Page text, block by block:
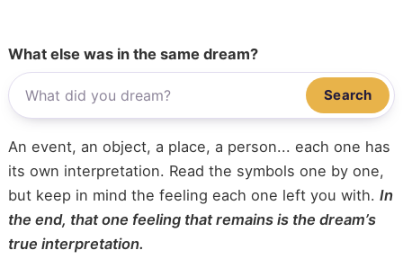
What else was in the same dream?
Search
An event, an object, a place, a person... each one has
its own interpretation. Read the symbols one by one,
but keep in mind the feeling each one left you with. In
the end, that one feeling that remains is the dream’s
true interpretation.